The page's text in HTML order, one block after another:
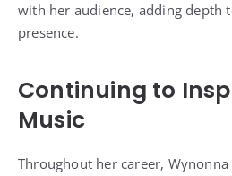
with her audience, adding depth
presence.
Continuing to
Music
Throughout her career,